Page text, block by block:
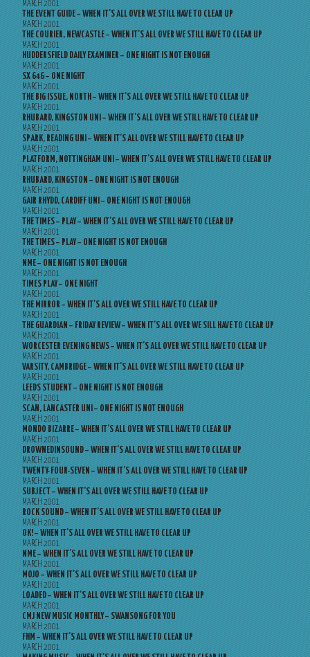
MARCH 2001
THE EVENT GUIDE – WHEN IT’S ALL OVER WE STILL HAVE TO CLEAR UP
MARCH 2001
THE COURIER, NEWCASTLE – WHEN IT’S ALL OVER WE STILL HAVE TO CLEAR UP
MARCH 2001
HUDDERSFIELD DAILY EXAMINER – ONE NIGHT IS NOT ENOUGH
MARCH 2001
SX 646 – ONE NIGHT
MARCH 2001
THE BIG ISSUE, NORTH – WHEN IT’S ALL OVER WE STILL HAVE TO CLEAR UP
MARCH 2001
RHUBARD, KINGSTON UNI – WHEN IT’S ALL OVER WE STILL HAVE TO CLEAR UP
MARCH 2001
SPARK, READING UNI – WHEN IT’S ALL OVER WE STILL HAVE TO CLEAR UP
MARCH 2001
PLATFORM, NOTTINGHAM UNI – WHEN IT’S ALL OVER WE STILL HAVE TO CLEAR UP
MARCH 2001
RHUBARD, KINGSTON – ONE NIGHT IS NOT ENOUGH
MARCH 2001
GAIR RHYDD, CARDIFF UNI – ONE NIGHT IS NOT ENOUGH
MARCH 2001
THE TIMES – PLAY – WHEN IT’S ALL OVER WE STILL HAVE TO CLEAR UP
MARCH 2001
THE TIMES – PLAY – ONE NIGHT IS NOT ENOUGH
MARCH 2001
NME – ONE NIGHT IS NOT ENOUGH
MARCH 2001
TIMES PLAY – ONE NIGHT
MARCH 2001
THE MIRROR – WHEN IT’S ALL OVER WE STILL HAVE TO CLEAR UP
MARCH 2001
THE GUARDIAN – FRIDAY REVIEW – WHEN IT’S ALL OVER WE SILL HAVE TO CLEAR UP
MARCH 2001
WORCESTER EVENING NEWS – WHEN IT’S ALL OVER WE STILL HAVE TO CLEAR UP
MARCH 2001
VARSITY, CAMBRIDGE – WHEN IT’S ALL OVER WE STILL HAVE TO CLEAR UP
MARCH 2001
LEEDS STUDENT – ONE NIGHT IS NOT ENOUGH
MARCH 2001
SCAN, LANCASTER UNI – ONE NIGHT IS NOT ENOUGH
MARCH 2001
MONDO BIZARRE – WHEN IT’S ALL OVER WE STILL HAVE TO CLEAR UP
MARCH 2001
DROWNEDINSOUND – WHEN IT’S ALL OVER WE STILL HAVE TO CLEAR UP
MARCH 2001
TWENTY-FOUR-SEVEN – WHEN IT’S ALL OVER WE STILL HAVE TO CLEAR UP
MARCH 2001
SUBJECT – WHEN IT’S ALL OVER WE STILL HAVE TO CLEAR UP
MARCH 2001
ROCK SOUND – WHEN IT’S ALL OVER WE STILL HAVE TO CLEAR UP
MARCH 2001
OK! – WHEN IT’S ALL OVER WE STILL HAVE TO CLEAR UP
MARCH 2001
NME – WHEN IT’S ALL OVER WE STILL HAVE TO CLEAR UP
MARCH 2001
MOJO – WHEN IT’S ALL OVER WE STILL HAVE TO CLEAR UP
MARCH 2001
LOADED – WHEN IT’S ALL OVER WE STILL HAVE TO CLEAR UP
MARCH 2001
CMJ NEW MUSIC MONTHLY – SWANSONG FOR YOU
MARCH 2001
FHM – WHEN IT’S ALL OVER WE STILL HAVE TO CLEAR UP
MARCH 2001